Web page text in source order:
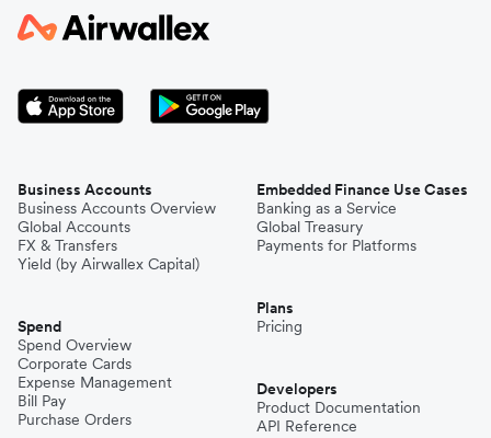
Business Accounts
Business Accounts Overview
Global Accounts
FX & Transfers
Yield (by Airwallex Capital)
Spend
Spend Overview
Corporate Cards
Expense Management
Bill Pay
Purchase Orders
Embedded Finance Use Cases
Banking as a Service
Global Treasury
Payments for Platforms
Plans
Pricing
Developers
Product Documentation
API Reference